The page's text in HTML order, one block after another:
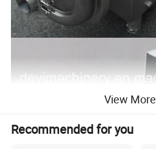
View More
Recommended for you